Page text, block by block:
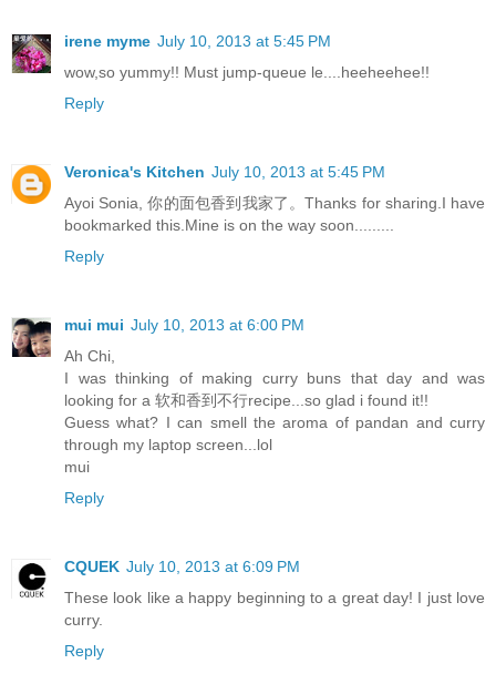
irene myme July 10, 2013 at 5:45 PM
wow,so yummy!! Must jump-queue le....heeheehee!!
Reply
Veronica's Kitchen July 10, 2013 at 5:45 PM
Ayoi Sonia, 你的面包香到我家了。Thanks for sharing.I have
bookmarked this.Mine is on the way soon.........
Reply
mui mui July 10, 2013 at 6:00 PM
Ah Chi,
I was thinking of making curry buns that day and was
looking for a 软和香到不行recipe...so glad i found it!!
Guess what? I can smell the aroma of pandan and curry
through my laptop screen...lol
mui
Reply
CQUEK July 10, 2013 at 6:09 PM
These look like a happy beginning to a great day! I just love
curry.
Reply